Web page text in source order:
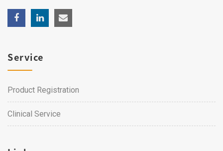
Service
Product Registration
Clinical Service